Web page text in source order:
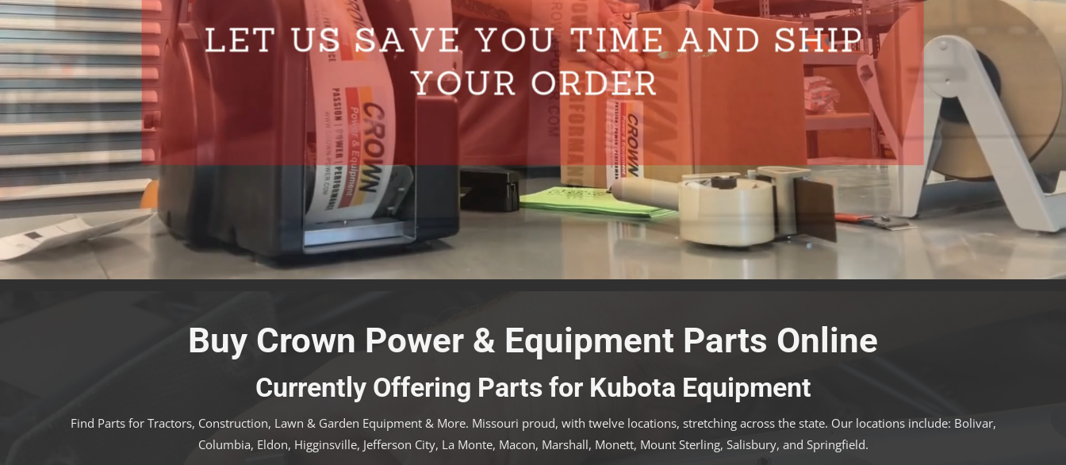
Buy Crown Power & Equipment Parts Online
Currently Offering Parts for Kubota Equipment
Find Parts for Tractors, Construction, Lawn & Garden Equipment & More. Missouri proud, with twelve locations, stretching across the state. Our locations include: Bolivar,
Columbia, Eldon, Higginsville, Jefferson City, La Monte, Macon, Marshall, Monett, Mount Sterling, Salisbury, and Springfield.